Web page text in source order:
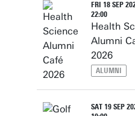
FRI 18 SEP
22:00
Health
Alumni
2026
ALUMNI
SAT 19 SEP